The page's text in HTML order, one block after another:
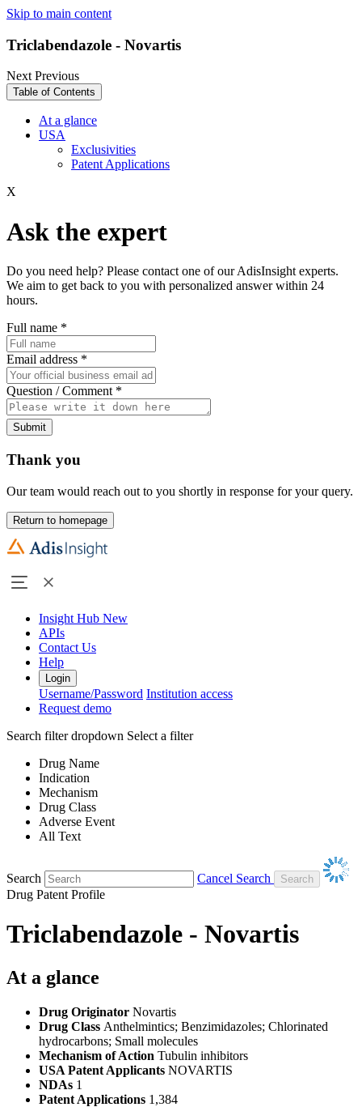
Skip to main content
Triclabendazole - Novartis
NextPrevious
Table of Contents
At a glance
USA
Exclusivities
Patent Applications
X
Ask the expert
Do you need help? Please contact one of our AdisInsight experts.
We aim to get back to you with personalized answer within 24
hours.
Full name *
Email address *
Question / Comment *
Submit
Thank you
Our team would reach out to you shortly in response for your query.
Return to homepage
Insight Hub New
APIs
Contact Us
Help
Login
Username/Password Institution access
Request demo
Search filter dropdown Select a filter
Drug Name
Indication
Mechanism
Drug Class
Adverse Event
All Text
Search
Cancel Search
Drug Patent Profile
Triclabendazole - Novartis
At a glance
Drug Originator Novartis
Drug Class Anthelmintics; Benzimidazoles; Chlorinated
hydrocarbons; Small molecules
Mechanism of Action Tubulin inhibitors
USA Patent Applicants NOVARTIS
NDAs 1
Patent Applications 1,384